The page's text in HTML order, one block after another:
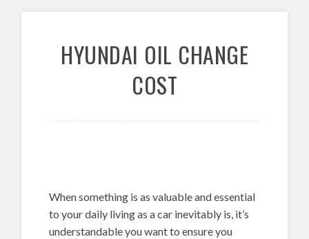
HYUNDAI OIL CHANGE
COST
When something is as valuable and essential
to your daily living as a car inevitably is, it’s
understandable you want to ensure you